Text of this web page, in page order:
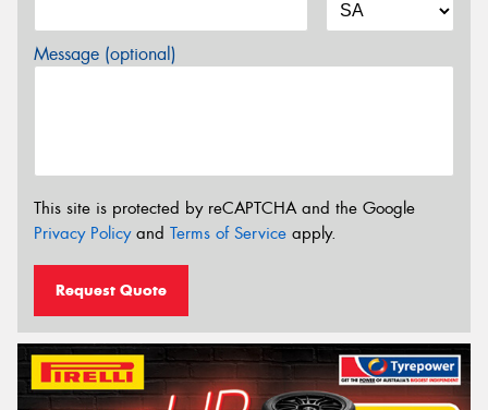
Message (optional)
This site is protected by reCAPTCHA and the Google
Privacy Policyand Terms of Service apply.
Request Quote